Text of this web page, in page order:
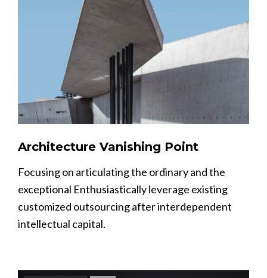
Architecture Vanishing Point
Focusing on articulating the ordinary and the
exceptional Enthusiastically leverage existing
customized outsourcing after interdependent
intellectual capital.